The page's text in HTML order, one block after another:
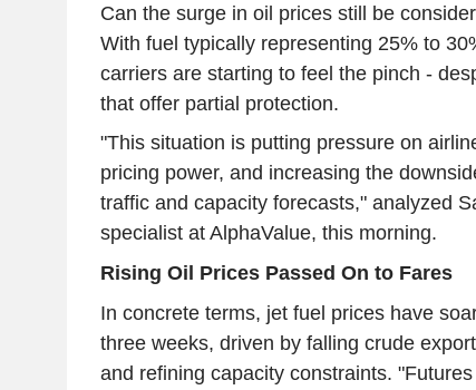
Can the surge in oil prices still be
With fuel typically representing 25% to
carriers are starting to feel the pinch -
that offer partial protection.
"This situation is putting pressure on
pricing power, and increasing the
traffic and capacity forecasts," analyzed
specialist at AlphaValue, this morning.
Rising Oil Prices Passed On to Fares
In concrete terms, jet fuel prices have
three weeks, driven by falling crude
and refining capacity constraints.